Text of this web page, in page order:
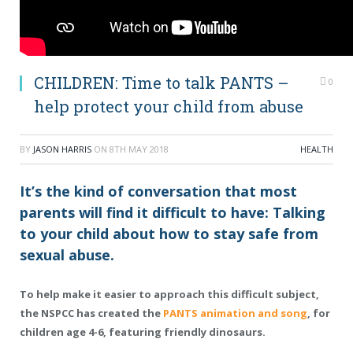
CHILDREN: Time to talk PANTS –
help protect your child from abuse
0
BY JASON HARRIS ON 8TH MAY 2018 HEALTH
It’s the kind of conversation that most
parents will find it difficult to have: Talking
to your child about how to stay safe from
sexual abuse.
To help make it easier to approach this difficult subject,
the NSPCC has created the PANTS animation and song , for
children age 4-6, featuring friendly dinosaurs.